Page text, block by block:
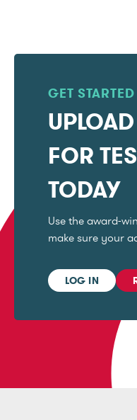
GET STARTED
FOR
TODAY
Use the award-
make sure your
LOG IN